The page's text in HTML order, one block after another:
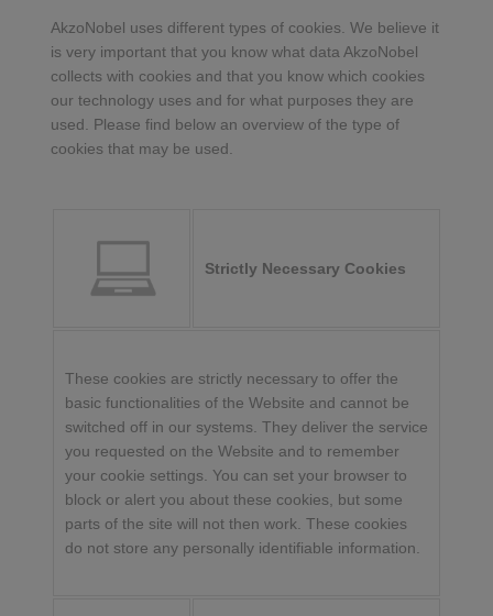
AkzoNobel uses different types of cookies. We believe it
is very important that you know what data AkzoNobel
collects with cookies and that you know which cookies
our technology uses and for what purposes they are
used. Please find below an overview of the type of
cookies that may be used.
Strictly Necessary Cookies
These cookies are strictly necessary to offer the
basic functionalities of the Website and cannot be
switched off in our systems. They deliver the service
you requested on the Website and to remember
your cookie settings. You can set your browser to
block or alert you about these cookies, but some
parts of the site will not then work. These cookies
do not store any personally identifiable information.